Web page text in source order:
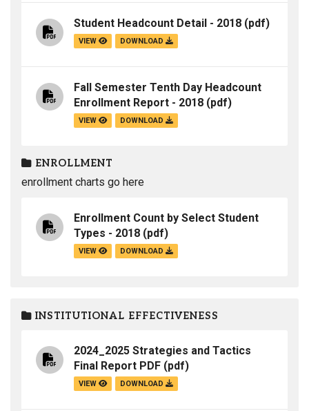
Student Headcount Detail - 2018 (pdf)
VIEW DOWNLOAD
Fall Semester Tenth Day Headcount
Enrollment Report - 2018 (pdf)
VIEW DOWNLOAD
ENROLLMENT
enrollment charts go here
Enrollment Count by Select Student
Types - 2018 (pdf)
VIEW DOWNLOAD
INSTITUTIONAL EFFECTIVENESS
2024_2025 Strategies and Tactics
Final Report PDF (pdf)
VIEW DOWNLOAD